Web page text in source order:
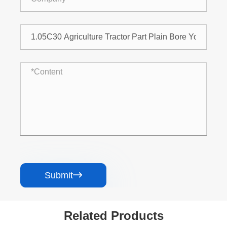
Submit
Related Products